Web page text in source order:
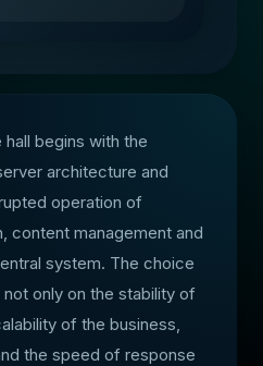
begins with the
architecture and
operation of
content management and
system. The choice
only on the stability of
of the business,
the speed of response